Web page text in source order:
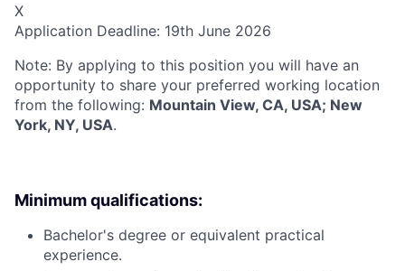
X
Application Deadline: 19th June 2026
Note: By applying to this position you will have an
opportunity to share your preferred working location
from the following: Mountain View, CA, USA; New
York, NY, USA.
Minimum qualifications:
Bachelor's degree or equivalent practical
experience.